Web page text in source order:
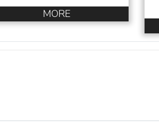
MORE